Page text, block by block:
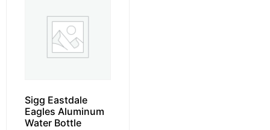
Sigg Eastdale
Eagles Aluminum
Water Bottle